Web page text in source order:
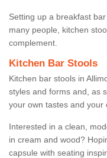
Setting up a breakfast
many people, kitchen
complement.
Kitchen Bar Stools
Kitchen bar stools in
styles and forms and, as
your own tastes and your
Interested in a clean,
in cream and wood?
capsule with seating